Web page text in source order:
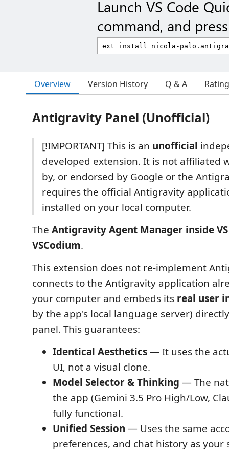
Launch VS Code
command, and
Overview Version History Q & A
Antigravity Panel (Unofficial)
[!IMPORTANT] This is an unofficial
developed extension. It is not affiliated
by, or endorsed by Google or the
requires the official Antigravity
installed on your local computer.
The Antigravity Agent Manager inside
VSCodium.
This extension does not re-implement
connects to the Antigravity application
your computer and embeds its real user
by the app's local language server)
panel. This guarantees:
Identical Aesthetics— It uses the
UI, not a visual clone.
Model Selector & Thinking — The
the app (Gemini 3.5 Pro High/Low,
fully functional.
Unified Session — Uses the same
preferences, and chat history as your